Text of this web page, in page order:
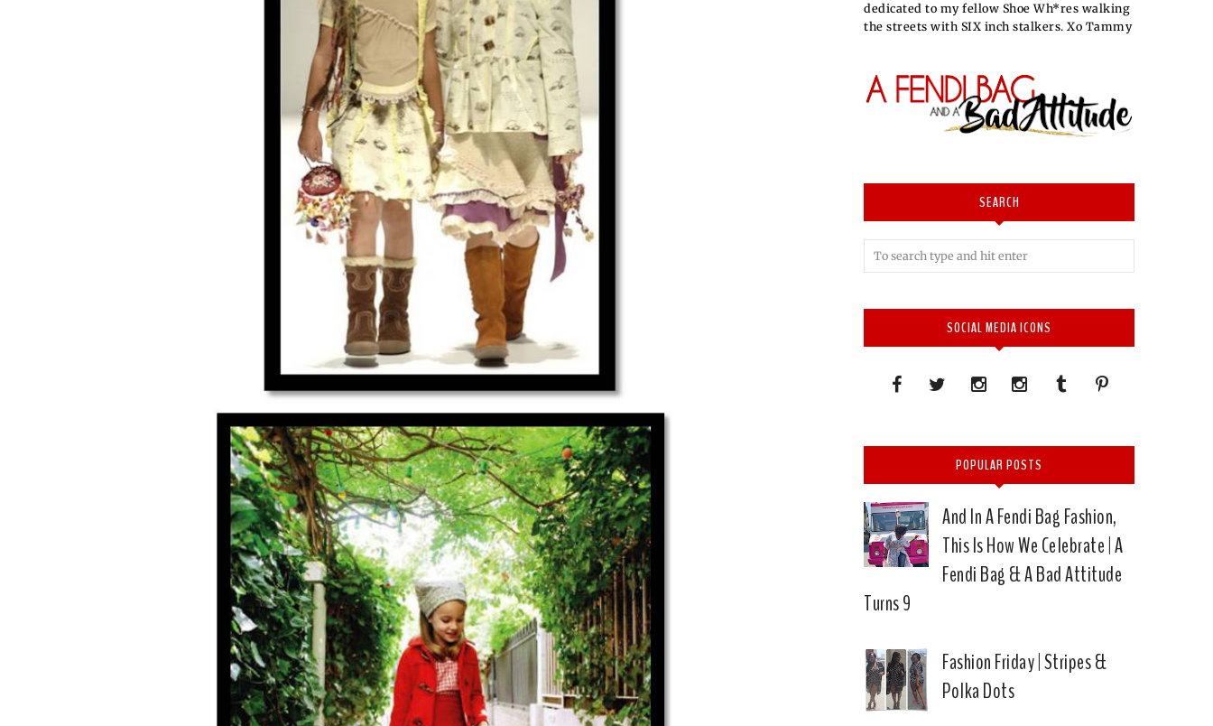
dedicated to my fellow Shoe Wh*res walking
the streets with SIX inch stalkers. Xo Tammy
SEARCH
SOCIAL MEDIA ICONS
POPULAR POSTS
And In A Fendi Bag Fashion,
This Is How We Celebrate | A
Fendi Bag & A Bad Attitude
Turns 9
Fashion Friday | Stripes &
Polka Dots